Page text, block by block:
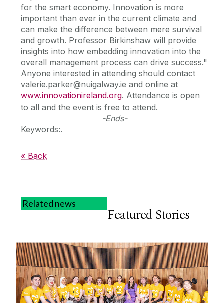
for the smart economy. Innovation is more
important than ever in the current climate and
can make the difference between mere survival
and growth. Professor Birkinshaw will provide
insights into how embedding innovation into the
overall management process can drive success."
Anyone interested in attending should contact
valerie.parker@nuigalway.ie and online at
www.innovationireland.org. Attendance is open
to all and the event is free to attend.
-Ends-
Keywords:.
« Back
Related news
Featured Stories